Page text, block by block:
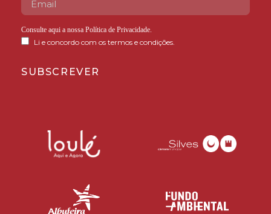
Consulte aqui a nossa Política de Privacidade.
Li e concordo com os termos e condições.